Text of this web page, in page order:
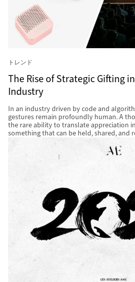
トレンド
The Rise of Strategic Gifting
Industry
In an industry driven by code and
gestures remain profoundly human. A
the rare ability to translate appreciation
something that can be held, shared, and